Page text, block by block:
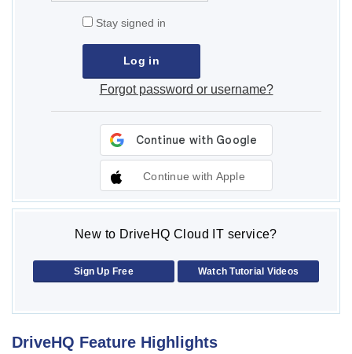
Stay signed in
Forgot password or username?
Continue with Apple
New to DriveHQ Cloud IT service?
Sign Up Free Watch Tutorial Videos
DriveHQ Feature Highlights